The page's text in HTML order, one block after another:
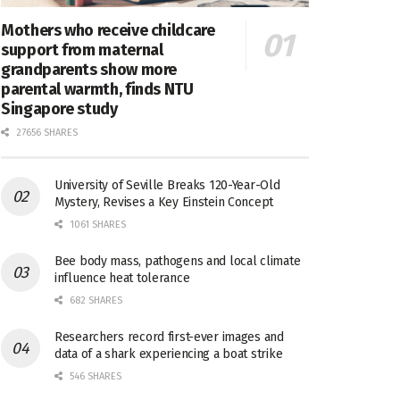
Mothers who receive childcare
support from maternal
grandparents show more
parental warmth, finds NTU
Singapore study
27656 SHARES
University of Seville Breaks 120-Year-Old
Mystery, Revises a Key Einstein Concept
1061 SHARES
Bee body mass, pathogens and local climate
influence heat tolerance
682 SHARES
Researchers record first-ever images and
data of a shark experiencing a boat strike
546 SHARES